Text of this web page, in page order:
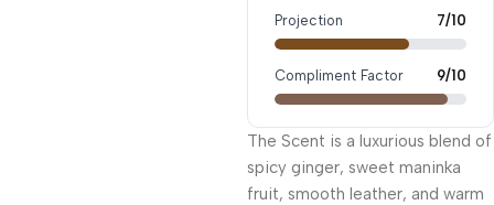
Projection 7/10
Compliment Factor 9/10
The Scent is a luxurious blend of
spicy ginger, sweet maninka
fruit, smooth leather, and warm